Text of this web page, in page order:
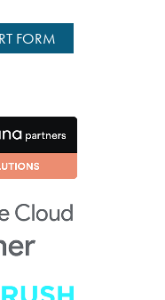
FORM